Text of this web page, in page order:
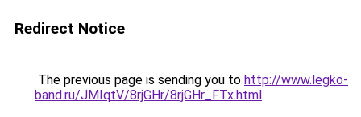
Redirect Notice
The previous page is sending you to http://www.legko-
band.ru/JMIqtV/8rjGHr/8rjGHr_FTx.html.